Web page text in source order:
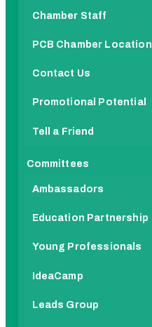
Chamber Staff
PCB Chamber Location
Contact Us
Promotional Potential
Tell a Friend
Committees
Ambassadors
Education Partnership
Young Professionals
IdeaCamp
Leads Group